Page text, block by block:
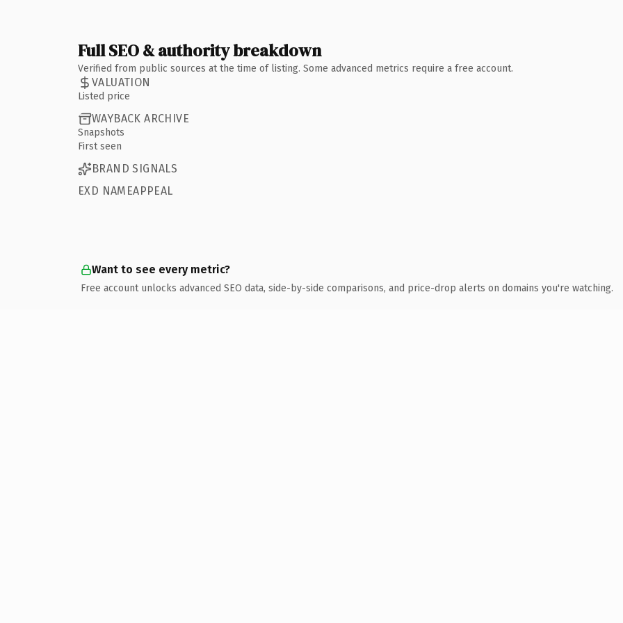
Full SEO & authority breakdown
Verified from public sources at the time of listing. Some advanced metrics require a free account.
VALUATION
Listed price
WAYBACK ARCHIVE
Snapshots
First seen
BRAND SIGNALS
EXD NAMEAPPEAL
Want to see every metric?
Free account unlocks advanced SEO data, side-by-side comparisons, and price-drop alerts on domains you're watching.